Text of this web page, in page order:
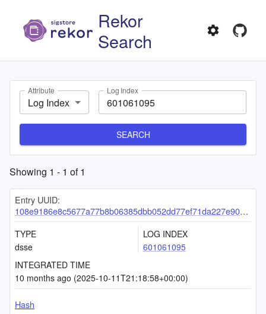
Rekor
Search
Attribute
Log Index
Log Index
SEARCH
Showing 1 - 1 of1
Entry UUID:
108e9186e8c5677a77b8b06385dbb052dd77ef71da227e909eaee9fe0252bffa41e20c26f48142b5
TYPE
dsse
LOG INDEX
601061095
INTEGRATED TIME
10 months ago (2025-10-11T21:18:58+00:00)
Hash